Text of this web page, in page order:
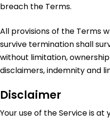
breach the Terms.
All provisions of the Terms
survive termination shall
without limitation,
disclaimers, indemnity and
Disclaimer
Your use of the Service is at